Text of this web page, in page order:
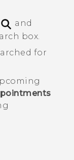
and
box.
for